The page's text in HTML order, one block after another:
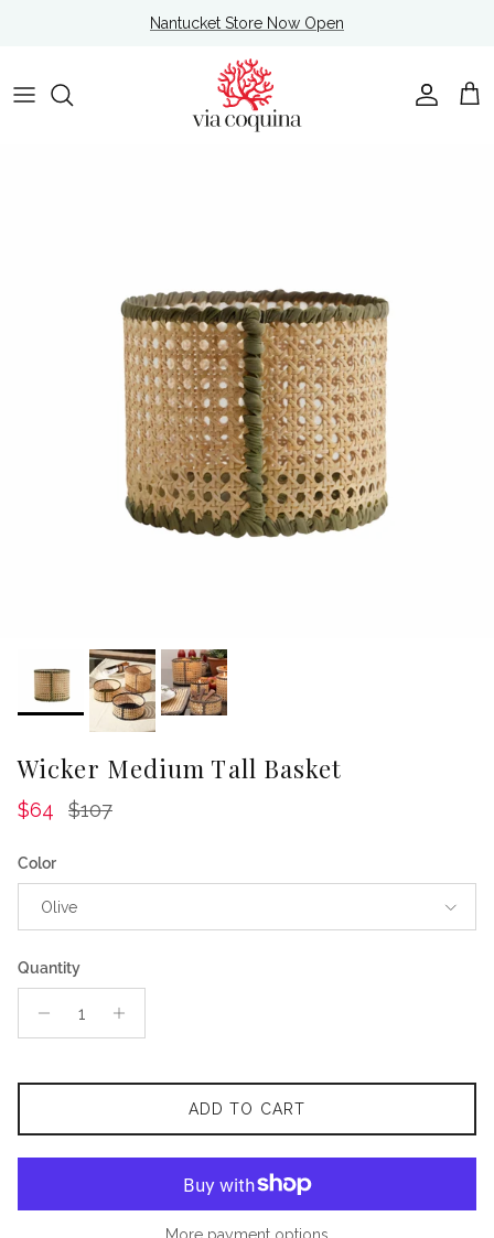
Nantucket Store Now Open
Account
Cart
Wicker Medium Tall Basket
Sale price
$64 Regular price
$107
Color
Olive
Quantity
ADD TO CART